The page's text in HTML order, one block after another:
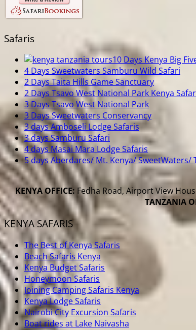
Safaris
10 Days Kenya Big
4 Days Sweetwaters Samburu Wild Safari
2 Days Taita Hills Game Sanctuary
2 Days Tsavo West National Park Kenya
3 Days Tsavo West National Park
3 Days Sweetwaters Conservancy
3 days Amboseli Lodge Safaris
3 days Samburu Safari
4 days Masai Mara Lodge Safaris
5 days Aberdares/ Mt. Kenya/ SweetWaters/
KENYA OFFICE: Fedha Road, Airport View
TANZANIA
KENYA SAFARIS
The Best of Kenya Safaris
Beach Safaris Kenya
Kenya Budget Safaris
Honeymoon Safaris
Joining Camping Safaris Kenya
Kenya Lodge Safaris
Nairobi City Excursion Safaris
Boat rides at Lake Naivasha